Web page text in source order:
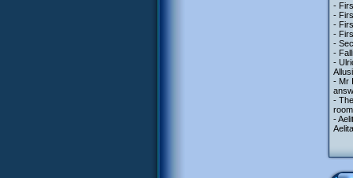
-
-
-
-
-
-
-
- Mr
-
-